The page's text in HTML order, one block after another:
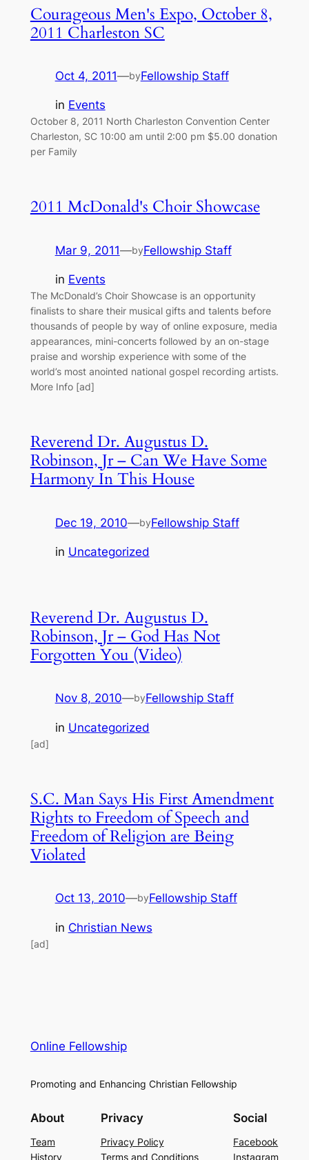
Courageous Men's Expo, October 8,
2011 Charleston SC
Oct 4, 2011—byFellowship Staff
in Events
October 8, 2011 North Charleston Convention Center
Charleston, SC 10:00 am until 2:00 pm $5.00 donation
per Family
2011 McDonald's Choir Showcase
Mar 9, 2011—byFellowship Staff
in Events
The McDonald’s Choir Showcase is an opportunity
finalists to share their musical gifts and talents before
thousands of people by way of online exposure, media
appearances, mini-concerts followed by an on-stage
praise and worship experience with some of the
world’s most anointed national gospel recording artists.
More Info [ad]
Reverend Dr. Augustus D.
Robinson, Jr – Can We Have Some
Harmony In This House
Dec 19, 2010—byFellowship Staff
in Uncategorized
Reverend Dr. Augustus D.
Robinson, Jr – God Has Not
Forgotten You (Video)
Nov 8, 2010—byFellowship Staff
in Uncategorized
[ad]
S.C. Man Says His First Amendment
Rights to Freedom of Speech and
Freedom of Religion are Being
Violated
Oct 13, 2010—byFellowship Staff
in Christian News
[ad]
Online Fellowship
Promoting and Enhancing Christian Fellowship
About
Team
History
Privacy
Privacy Policy
Terms and Conditions
Social
Facebook
Instagram